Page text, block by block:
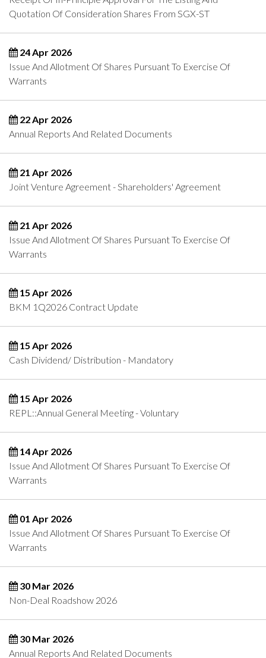
Quotation Of Consideration Shares From SGX-ST
24 Apr 2026
Issue And Allotment Of Shares Pursuant To Exercise Of
Warrants
22 Apr 2026
Annual Reports And Related Documents
21 Apr 2026
Joint Venture Agreement - Shareholders' Agreement
21 Apr 2026
Issue And Allotment Of Shares Pursuant To Exercise Of
Warrants
15 Apr 2026
BKM 1Q2026 Contract Update
15 Apr 2026
Cash Dividend/ Distribution - Mandatory
15 Apr 2026
REPL::Annual General Meeting - Voluntary
14 Apr 2026
Issue And Allotment Of Shares Pursuant To Exercise Of
Warrants
01 Apr 2026
Issue And Allotment Of Shares Pursuant To Exercise Of
Warrants
30 Mar 2026
Non-Deal Roadshow 2026
30 Mar 2026
Annual Reports And Related Documents